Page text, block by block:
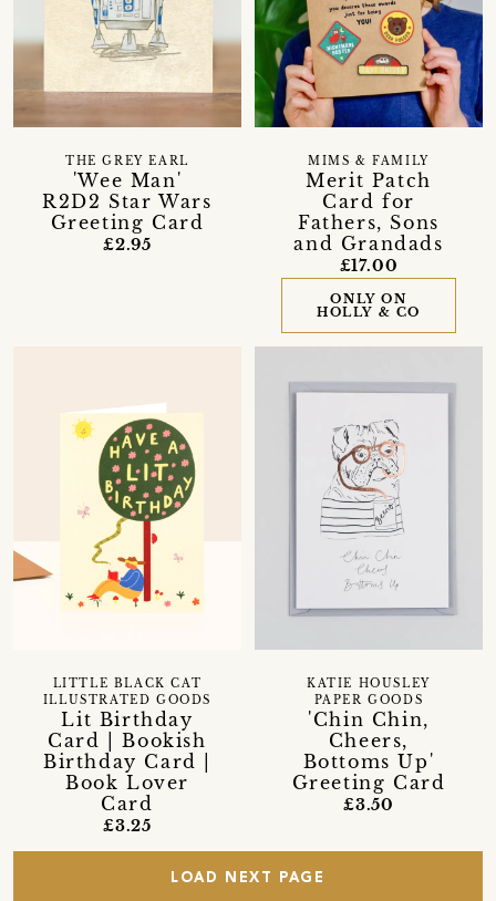
'Wee Man'
R2D2 Star Wars
Greeting Card
THE GREY EARL
£2.95
Merit Patch
Card for
Fathers, Sons
and Grandads
MIMS & FAMILY
£17.00
ONLY ON
HOLLY & CO
Lit Birthday
Card | Bookish
Birthday Card |
Book Lover
Card
LITTLE BLACK CAT
ILLUSTRATED GOODS
£3.25
'Chin Chin,
Cheers,
Bottoms Up'
Greeting Card
KATIE HOUSLEY
PAPER GOODS
£3.50
LOAD NEXT PAGE